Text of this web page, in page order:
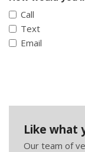
Call
Text
Email
Like what
Our team of